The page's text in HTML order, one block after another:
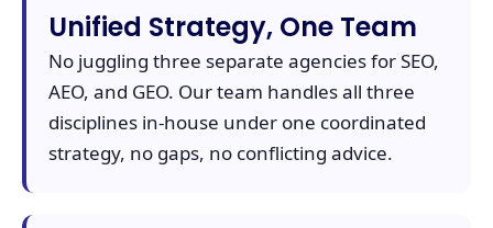
Unified Strategy, One Team
No juggling three separate agencies for SEO,
AEO, and GEO. Our team handles all three
disciplines in-house under one coordinated
strategy, no gaps, no conflicting advice.